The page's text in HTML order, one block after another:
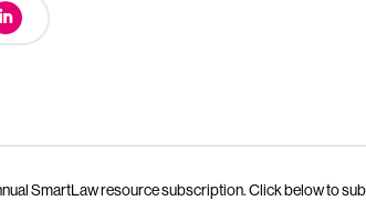
SmartLaw resource subscription. Click below to